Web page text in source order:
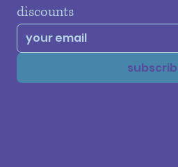
discounts